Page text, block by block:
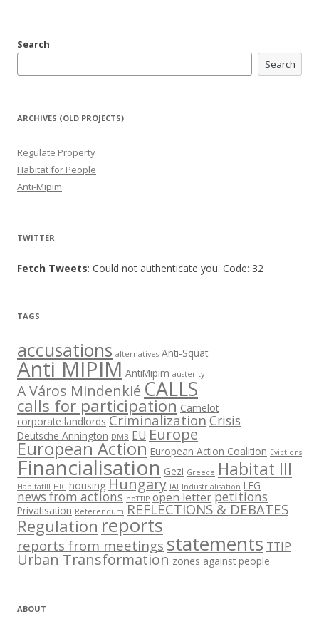
Search
Search
ARCHIVES (OLD PROJECTS)
Regulate Property
Habitat for People
Anti-Mipim
TWITTER
Fetch Tweets: Could not authenticate you. Code: 32
TAGS
accusations alternatives Anti-Squat
Anti MIPIM AntiMipim austerity
A Város Mindenkié CALLS
calls for participation Camelot
corporate landlords Criminalization Crisis
Deutsche Annington DMB EU Europe
European Action European Action Coalition Evictions
Financialisation Gezi Greece Habitat III
HabitatIII HIC housing Hungary IAI Industrialisation LEG
news from actions noTTIP open letter petitions
Privatisation Referendum REFLECTIONS & DEBATES
Regulation reports
reports from meetings statements TTIP
Urban Transformation zones against people
ABOUT